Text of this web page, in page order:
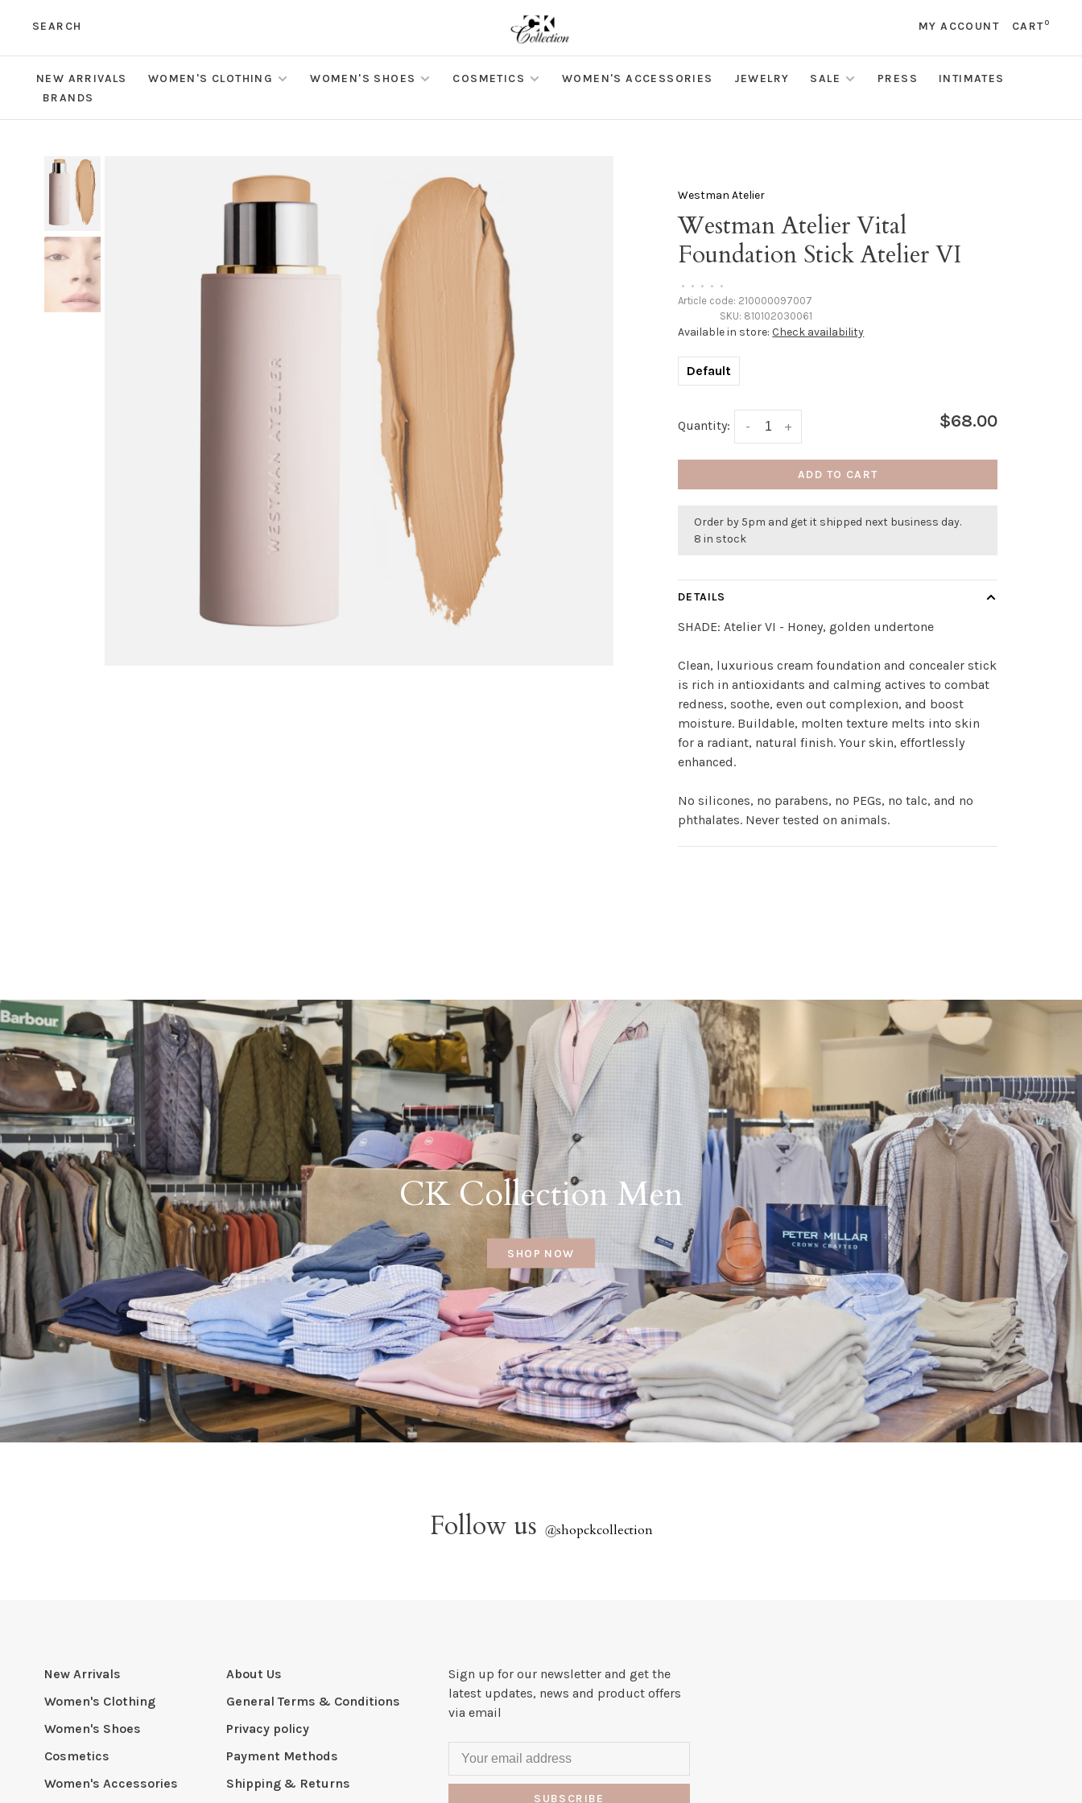
SEARCH MY ACCOUNT CART0
NEW ARRIVALS WOMEN'S CLOTHING WOMEN'S SHOES COSMETICS WOMEN'S ACCESSORIES JEWELRY SALE PRESS
INTIMATES
BRANDS
Westman Atelier
Westman Atelier Vital
Foundation Stick Atelier VI
• • • • •
Article code: 210000097007
SKU: 810102030061
Available in store: Check availability
Default
Quantity: +
- $68.00
ADD TO CART
Order by 5pm and get it shipped next business day.
8 in stock
DETAILS
SHADE: Atelier VI - Honey, golden undertone
Clean, luxurious cream foundation and concealer stick
is rich in antioxidants and calming actives to combat
redness, soothe, even out complexion, and boost
moisture. Buildable, molten texture melts into skin
for a radiant, natural finish. Your skin, effortlessly
enhanced.
No silicones, no parabens, no PEGs, no talc, and no
phthalates. Never tested on animals.
CK Collection Men
SHOP NOW
Follow us @shopckcollection
New Arrivals
Women's Clothing
Women's Shoes
Cosmetics
Women's Accessories
About Us
General Terms & Conditions
Privacy policy
Payment Methods
Shipping & Returns
Sign up for our newsletter and get the
latest updates, news and product offers
via email
SUBSCRIBE